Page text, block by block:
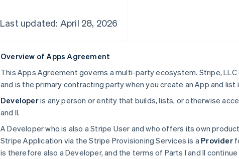
Last updated: April 28, 2026
Overview of Apps Agreement
This Apps Agreement governs a multi-party ecosystem. Stripe,
and is the primary contracting party when you create an App and list
Developeris any person or entity that builds, lists, or otherwise
and II.
A Developer who is also a Stripe User and who offers its own
Stripe Application via the Stripe Provisioning Services is a Provider
is therefore also a Developer, and the terms of Parts I and II